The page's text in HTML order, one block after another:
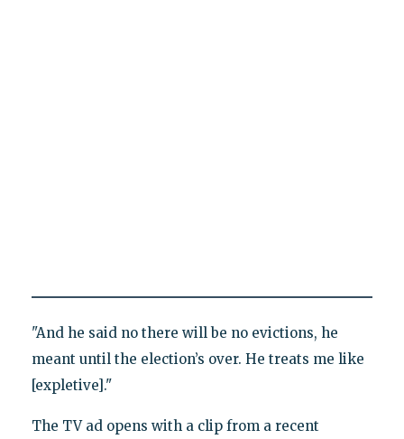
"And he said no there will be no evictions, he
meant until the election’s over. He treats me like
[expletive]."
The TV ad opens with a clip from a recent